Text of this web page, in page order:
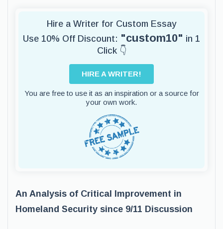
Hire a Writer for Custom Essay
Use 10% Off Discount: "custom10" in 1
Click 👇
HIRE A WRITER!
You are free to use it as an inspiration or a source for
your own work.
An Analysis of Critical Improvement in
Homeland Security since 9/11 Discussion